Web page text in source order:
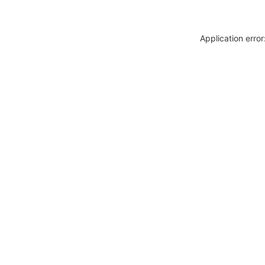
Application